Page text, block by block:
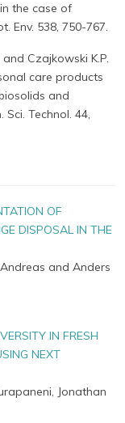
the case of
Env. 538, 750-767.
Czajkowski K.P.
care products
and
Technol. 44,
OF
DISPOSAL IN THE
and Anders
IN FRESH
NEXT
Jonathan